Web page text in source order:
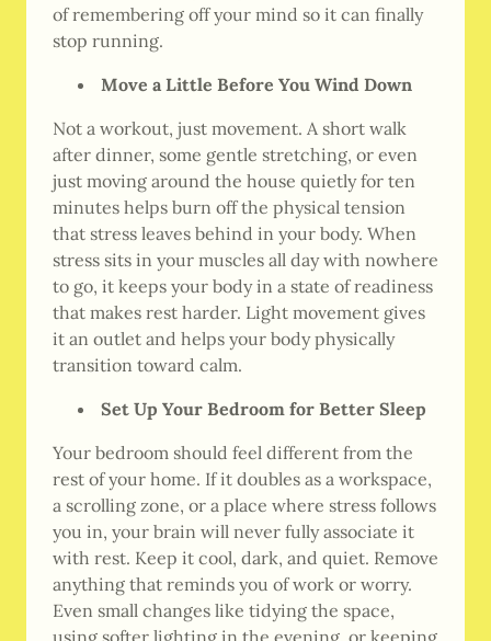
of remembering off your mind so it can finally
stop running.
Move a Little Before You Wind Down
Not a workout, just movement. A short walk
after dinner, some gentle stretching, or even
just moving around the house quietly for ten
minutes helps burn off the physical tension
that stress leaves behind in your body. When
stress sits in your muscles all day with nowhere
to go, it keeps your body in a state of readiness
that makes rest harder. Light movement gives
it an outlet and helps your body physically
transition toward calm.
Set Up Your Bedroom for Better Sleep
Your bedroom should feel different from the
rest of your home. If it doubles as a workspace,
a scrolling zone, or a place where stress follows
you in, your brain will never fully associate it
with rest. Keep it cool, dark, and quiet. Remove
anything that reminds you of work or worry.
Even small changes like tidying the space,
using softer lighting in the evening, or keeping